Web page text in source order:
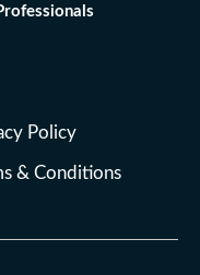
Policy
& Conditions